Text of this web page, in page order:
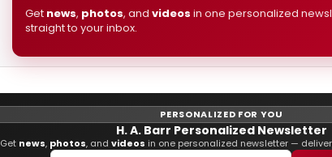
Get news, photos, and videos in one personalized
straight to your inbox.
PERSONALIZED FOR YOU
H. A. Barr Personalized Newsletter
Get news, photos, and videos in one personalized newsletter —